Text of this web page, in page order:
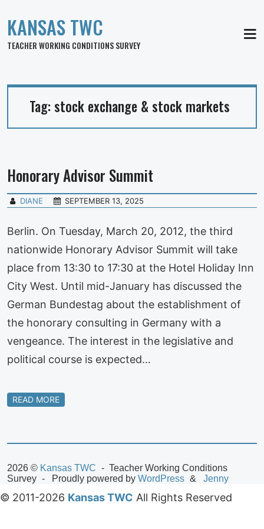
KANSAS TWC
TEACHER WORKING CONDITIONS SURVEY
Tag:stock exchange & stock markets
Honorary Advisor Summit
DIANE SEPTEMBER 13, 2025
Berlin. On Tuesday, March 20, 2012, the third
nationwide Honorary Advisor Summit will take
place from 13:30 to 17:30 at the Hotel Holiday Inn
City West. Until mid-January has discussed the
German Bundestag about the establishment of
the honorary consulting in Germany with a
vengeance. The interest in the legislative and
political course is expected…
READ MORE
2026 © Kansas TWC
Teacher Working Conditions
Survey
Proudly powered by WordPress Jenny
© 2011-2026 Kansas TWC All Rights Reserved